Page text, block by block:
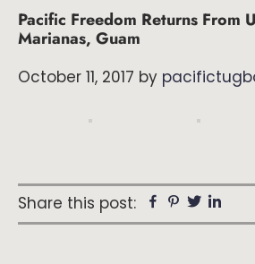
Pacific Freedom Returns From
Marianas, Guam
October 11, 2017 by
Share this post: Facebook
Pinterest
Twitter